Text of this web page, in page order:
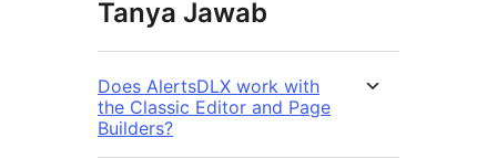
Tanya Jawab
Does AlertsDLX work with
the Classic Editor and Page
Builders?